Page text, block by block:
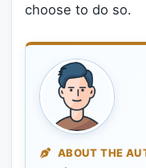
choose to do so.
ABOUT THE